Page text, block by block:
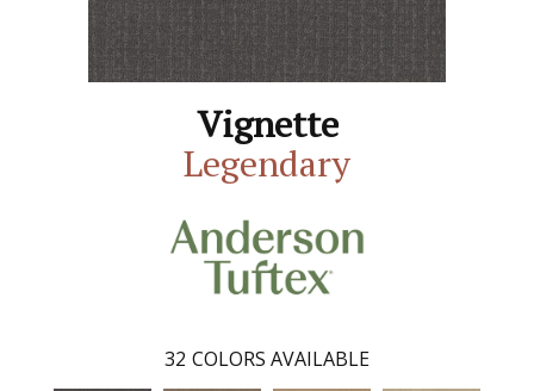
Vignette
Legendary
32 COLORS AVAILABLE